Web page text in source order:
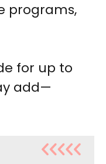
programs,
for up to
add—